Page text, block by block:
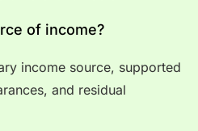
of income?
income source, supported
and residual